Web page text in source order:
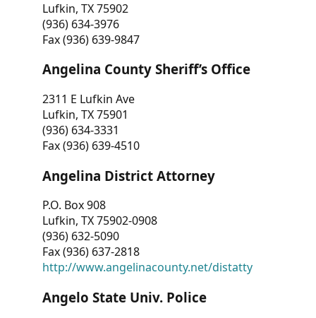
Lufkin, TX 75902
(936) 634-3976
Fax (936) 639-9847
Angelina County Sheriff’s Office
2311 E Lufkin Ave
Lufkin, TX 75901
(936) 634-3331
Fax (936) 639-4510
Angelina District Attorney
P.O. Box 908
Lufkin, TX 75902-0908
(936) 632-5090
Fax (936) 637-2818
http://www.angelinacounty.net/distatty
Angelo State Univ. Police